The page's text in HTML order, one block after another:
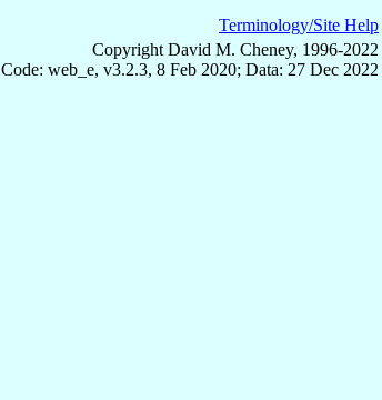
Terminology/Site Help
Copyright David M. Cheney, 1996-2022
Code: web_e, v3.2.3, 8 Feb 2020; Data: 27 Dec 2022